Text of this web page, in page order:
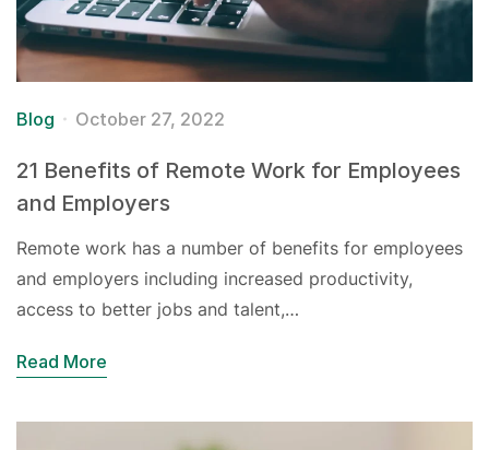
Blog October 27, 2022
21 Benefits of Remote Work for Employees
and Employers
Remote work has a number of benefits for employees
and employers including increased productivity,
access to better jobs and talent,…
Read More